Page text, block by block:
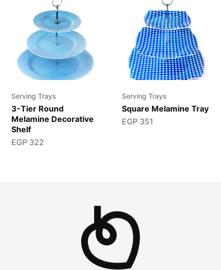
Serving Trays
3-Tier Round
Melamine Decorative
Shelf
EGP322
Serving Trays
Square Melamine Tray
EGP351